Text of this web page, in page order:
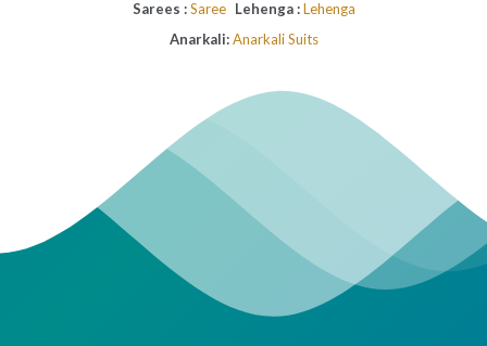
Sarees : Saree Lehenga :Lehenga
Anarkali: Anarkali Suits